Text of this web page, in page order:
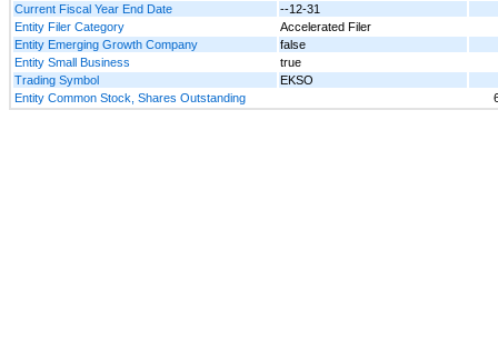
Current Fiscal Year End Date
--12-31
Entity Filer Category
Accelerated Filer
Entity Emerging Growth Company
false
Entity Small Business
true
Trading Symbol
EKSO
Entity Common Stock, Shares Outstanding